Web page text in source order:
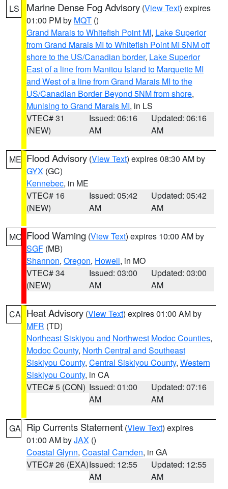
LS Marine Dense Fog Advisory (View Text) expires
01:00 PM by MQT ()
Grand Marais to Whitefish Point MI, Lake Superior
from Grand Marais MI to Whitefish Point MI 5NM off
shore to the US/Canadian border, Lake Superior
East of a line from Manitou Island to Marquette MI
and West of a line from Grand Marais MI to the
US/Canadian Border Beyond 5NM from shore,
Munising to Grand Marais MI, in LS
VTEC# 31
(NEW)
Issued: 06:16
AM
Updated: 06:16
AM
ME Flood Advisory (View Text) expires 08:30 AM by
GYX (GC)
Kennebec, in ME
VTEC# 16
(NEW)
Issued: 05:42
AM
Updated: 05:42
AM
MO Flood Warning (View Text) expires 10:00 AM by
SGF (MB)
Shannon, Oregon, Howell, in MO
VTEC# 34
(NEW)
Issued: 03:00
AM
Updated: 03:00
AM
CA Heat Advisory (View Text) expires 01:00 AM by
MFR (TD)
Northeast Siskiyou and Northwest Modoc Counties,
Modoc County, North Central and Southeast
Siskiyou County, Central Siskiyou County, Western
Siskiyou County, in CA
VTEC# 5 (CON) Issued: 01:00
AM
Updated: 07:16
AM
GA Rip Currents Statement (View Text) expires
01:00 AM byJAX ()
Coastal Glynn, Coastal Camden, in GA
VTEC# 26 (EXA)Issued: 12:55
AM
Updated: 12:55
AM